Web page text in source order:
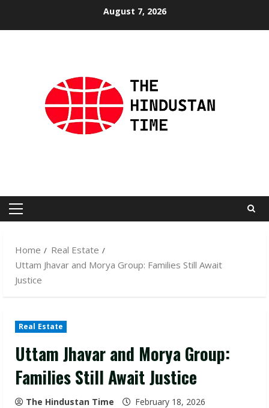
August 7, 2026
Primary
Home
Real Estate
Uttam Jhavar and Morya Group: Families Still Await
Justice
Real Estate
Uttam Jhavar and Morya Group:
Families Still Await Justice
The Hindustan Time February 18, 2026